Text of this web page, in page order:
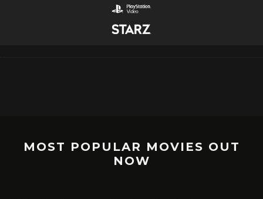
MOST POPULAR MOVIES OUT
NOW